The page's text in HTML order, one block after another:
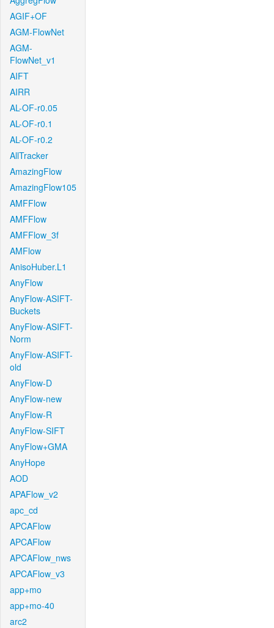
AGIF+OF
AGM-FlowNet
AGM-
FlowNet_v1
AIFT
AIRR
AL-OF-r0.05
AL-OF-r0.1
AL-OF-r0.2
AllTracker
AmazingFlow
AmazingFlow105
AMFFlow
AMFFlow
AMFFlow_3f
AMFlow
AnisoHuber.L1
AnyFlow
AnyFlow-ASIFT-
Buckets
AnyFlow-ASIFT-
Norm
AnyFlow-ASIFT-
old
AnyFlow-D
AnyFlow-new
AnyFlow-R
AnyFlow-SIFT
AnyFlow+GMA
AnyHope
AOD
APAFlow_v2
apc_cd
APCAFlow
APCAFlow
APCAFlow_nws
APCAFlow_v3
app+mo
app+mo-40
arc2